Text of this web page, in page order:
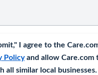
I agree to the
Policyand allow Care.com
all similar local businesses.